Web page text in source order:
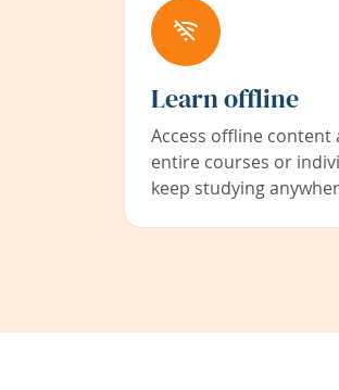
Learn offline
Access offline content
entire courses or
keep studying